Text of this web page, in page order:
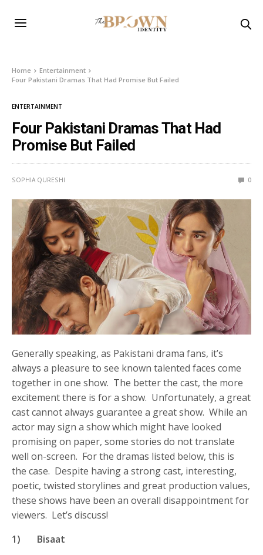
Home
Entertainment
Four Pakistani Dramas That Had Promise But Failed
ENTERTAINMENT
Four Pakistani Dramas That Had
Promise But Failed
SOPHIA QURESHI 0
Generally speaking, as Pakistani drama fans, it’s
always a pleasure to see known talented faces come
together in one show. The better the cast, the more
excitement there is for a show. Unfortunately, a great
cast cannot always guarantee a great show. While an
actor may sign a show which might have looked
promising on paper, some stories do not translate
well on-screen. For the dramas listed below, this is
the case. Despite having a strong cast, interesting,
poetic, twisted storylines and great production values,
these shows have been an overall disappointment for
viewers. Let’s discuss!
1) Bisaat